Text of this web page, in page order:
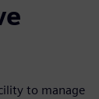
to manage